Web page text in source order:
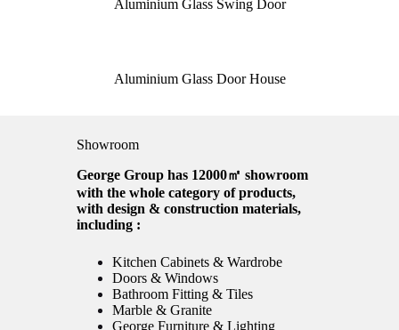
Aluminium Glass Swing Door
Aluminium Glass Door House
Showroom
George Group has 12000㎡ showroom
with the whole category of products,
with design & construction materials,
including :
Kitchen Cabinets & Wardrobe
Doors & Windows
Bathroom Fitting & Tiles
Marble & Granite
George Furniture & Lighting